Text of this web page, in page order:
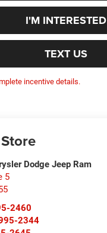
I'M INTERESTED
TEXT US
incentive details.
Dodge Jeep Ram
5
2460
2344